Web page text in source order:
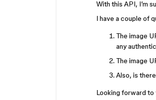
With this API, I’m
I have a couple of
The image
any
The image
Also, is
Looking forward to